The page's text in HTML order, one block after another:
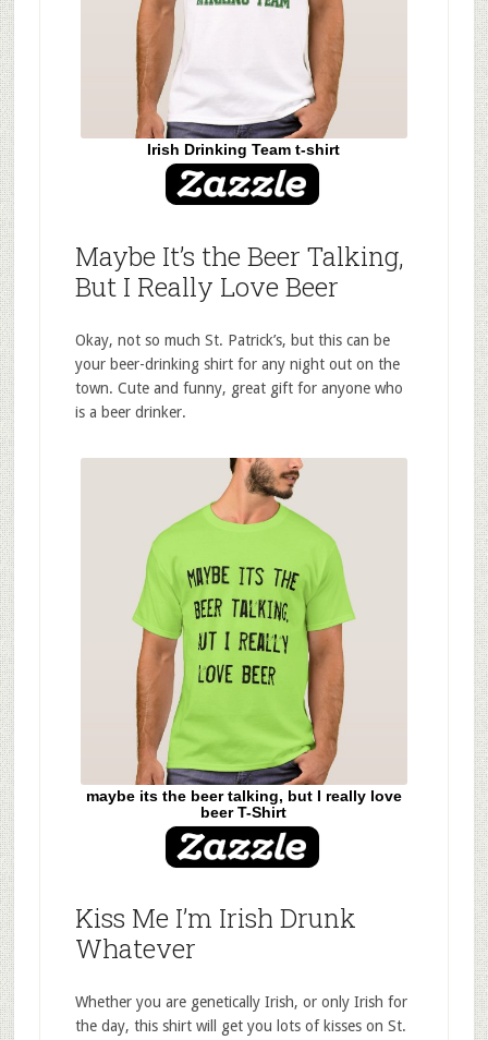
Irish Drinking Team t-shirt
Maybe It’s the Beer Talking,
But I Really Love Beer
Okay, not so much St. Patrick’s, but this can be
your beer-drinking shirt for any night out on the
town. Cute and funny, great gift for anyone who
is a beer drinker.
maybe its the beer talking, but I really love
beer T-Shirt
Kiss Me I’m Irish Drunk
Whatever
Whether you are genetically Irish, or only Irish for
the day, this shirt will get you lots of kisses on St.